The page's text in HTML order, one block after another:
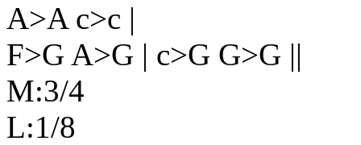
A>A c>c |
F>G A>G | c>G G>G ||
M:3/4
L:1/8